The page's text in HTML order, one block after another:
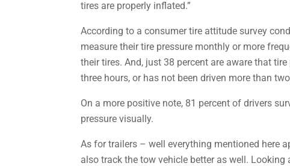
tires are properly inflated.”
According to a consumer tire attitude survey
measure their tire pressure monthly or more
their tires. And, just 38 percent are aware that
three hours, or has not been driven more than
On a more positive note, 81 percent of drivers
pressure visually.
As for trailers – well everything mentioned here
also track the tow vehicle better as well.